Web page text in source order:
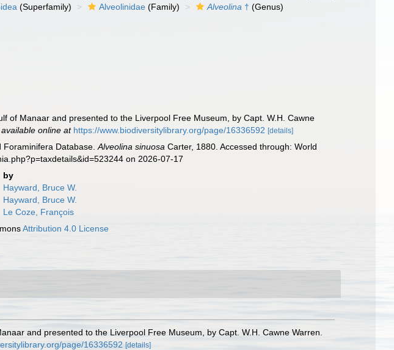
(Superfamily) Alveolinidae (Family) Alveolina † (Genus)
of Manaar and presented to the Liverpool Free Museum, by Capt. W.H. Cawne
,available online at https://www.biodiversitylibrary.org/page/16336592 [details]
Foraminifera Database.Alveolina sinuosa Carter, 1880. Accessed through: World
on 2026-07-17
by
Hayward, Bruce W.
Hayward, Bruce W.
Le Coze, François
Attribution 4.0 License
and presented to the Liverpool Free Museum, by Capt. W.H. Cawne Warren.
page/16336592 [details]